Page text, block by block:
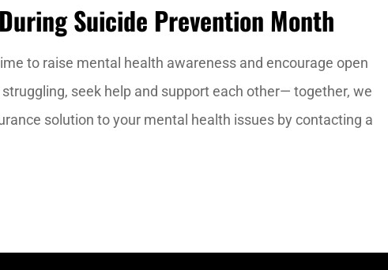
Suicide Prevention Month
to raise mental health awareness and encourage open
seek help and support each other— together, we
solution to your mental health issues by contacting a